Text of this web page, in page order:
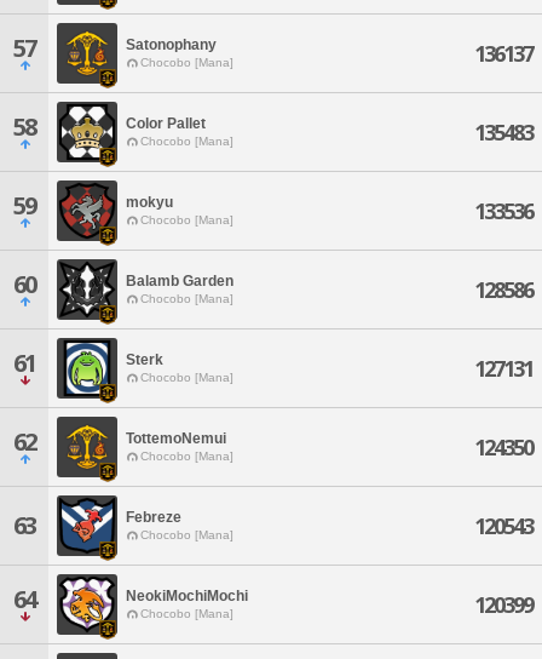
57 Satonophany
Chocobo [Mana] 136137
58 Color Pallet
Chocobo [Mana] 135483
59 mokyu
Chocobo [Mana] 133536
60 Balamb Garden
Chocobo [Mana] 128586
61 Sterk
Chocobo [Mana] 127131
62 TottemoNemui
Chocobo [Mana] 124350
63 Febreze
Chocobo [Mana] 120543
64 NeokiMochiMochi
Chocobo [Mana] 120399